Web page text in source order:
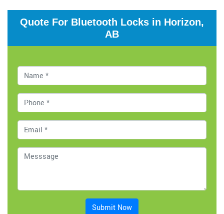
Quote For Bluetooth Locks in Horizon,
AB
Submit Now